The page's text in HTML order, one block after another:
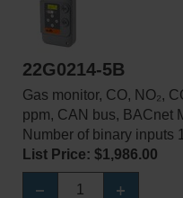
22G0214-5B
Gas monitor, CO, NO₂,
ppm, CAN bus, BACnet
Number of binary inputs 1
List Price: $1,986.00